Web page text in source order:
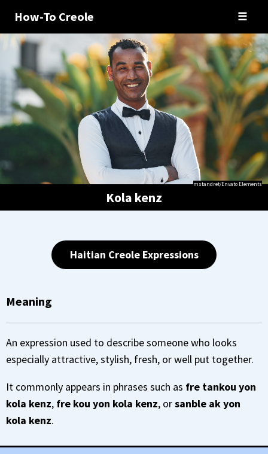
How-To Creole ☰
mstandret/Envato Elements
Kola kenz
Haitian Creole Expressions
Meaning
An expression used to describe someone who looks
especially attractive, stylish, fresh, or well put together.
It commonly appears in phrases such as fre tankou yon
kola kenz, fre kou yon kola kenz, orsanble ak yon
kola kenz.